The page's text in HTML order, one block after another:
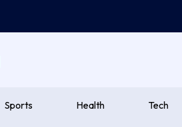
Sports Health Tech